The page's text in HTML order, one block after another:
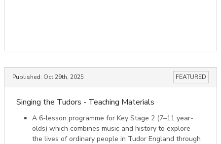
Published: Oct 29th, 2025 FEATURED
Singing the Tudors - Teaching Materials
A 6-lesson programme for Key Stage 2 (7–11 year-
olds) which combines music and history to explore
the lives of ordinary people in Tudor England through